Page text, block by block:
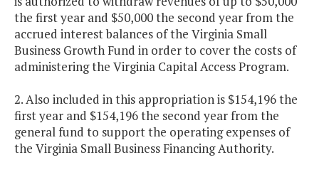
the first year and $50,000 the second year from the
accrued interest balances of the Virginia Small
Business Growth Fund in order to cover the costs of
administering the Virginia Capital Access Program.
2. Also included in this appropriation is $154,196 the
first year and $154,196 the second year from the
general fund to support the operating expenses of
the Virginia Small Business Financing Authority.